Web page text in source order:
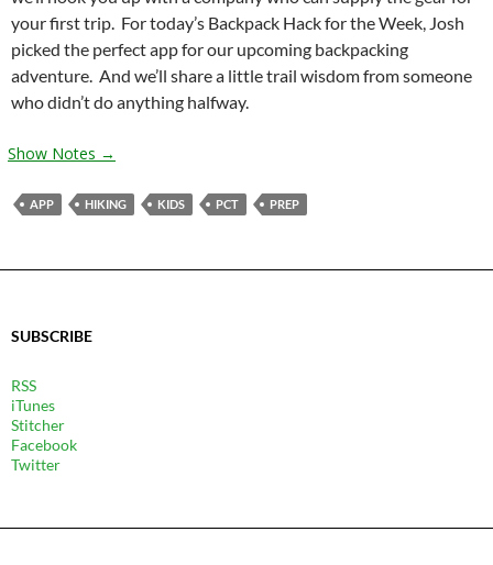
your first trip. For today’s Backpack Hack for the Week, Josh
picked the perfect app for our upcoming backpacking
adventure. And we’ll share a little trail wisdom from someone
who didn’t do anything halfway.
Show Notes →
APP HIKING KIDS PCT PREP
SUBSCRIBE
RSS
iTunes
Stitcher
Facebook
Twitter